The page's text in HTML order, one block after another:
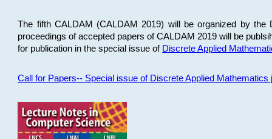
The fifth CALDAM (CALDAM 2019) will be organized by
proceedings of accepted papers of CALDAM 2019 will be
for publication in the special issue of Discrete Applied
Call for Papers-- Special issue of Discrete Applied